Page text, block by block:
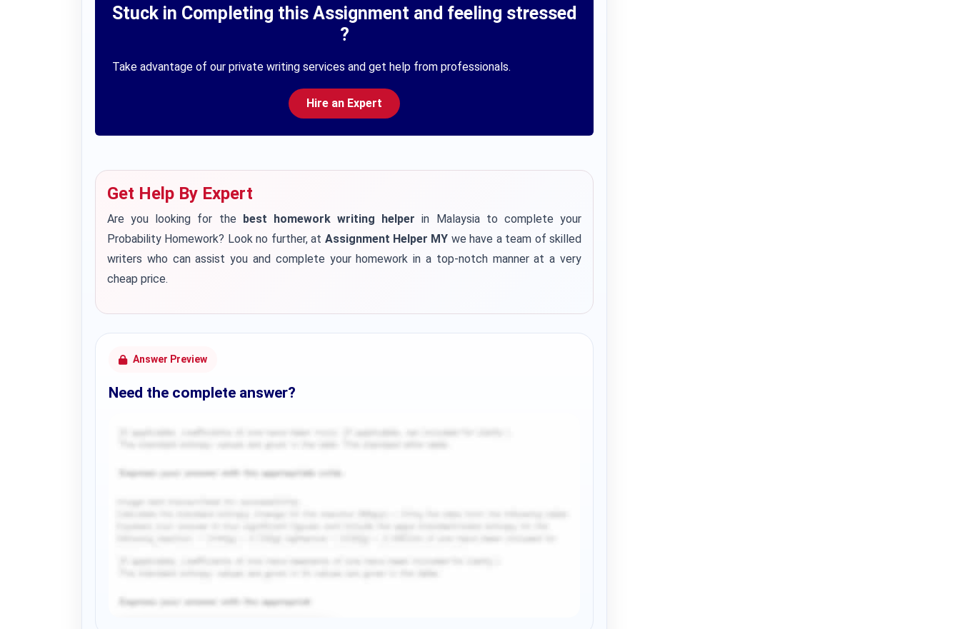
Stuck in Completing this Assignment and feeling stressed
?
Take advantage of our private writing services and get help from professionals.
Hire an Expert
Get Help By Expert
Are you looking for the best homework writing helper in Malaysia to complete your
Probability Homework? Look no further, at Assignment Helper MY we have a team of skilled
writers who can assist you and complete your homework in a top-notch manner at a very
cheap price.
Answer Preview
Need the complete answer?